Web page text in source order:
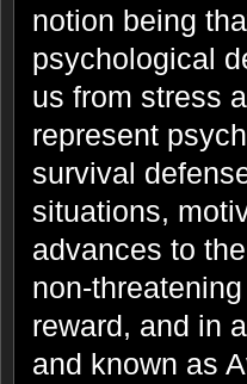
notion being
psychological
us from stress
represent
survival
situations,
advances to
non-
reward, and in
and known as